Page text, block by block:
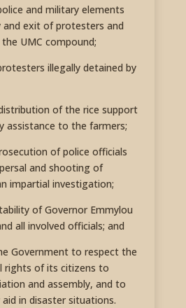
and military elements
exit of protesters and
UMC compound;
illegally detained by
of the rice support
assistance to the farmers;
of police officials
and shooting of
impartial investigation;
of Governor Emmylou
all involved officials; and
Government to respect the
rights of its citizens to
and assembly, and to
in disaster situations.